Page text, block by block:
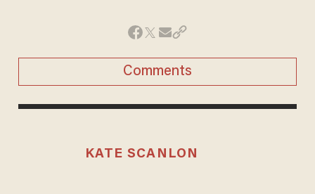
Comments
KATE SCANLON